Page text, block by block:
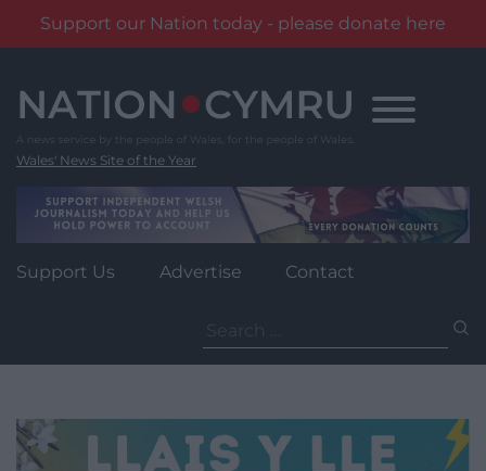
Support our Nation today - please donate here
content
Wales' News Site of the Year
Support Us Advertise Contact
for: